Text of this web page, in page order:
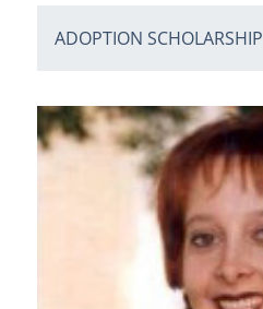
ADOPTION SCHOLARSHIP